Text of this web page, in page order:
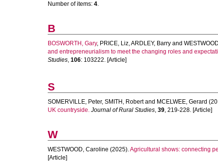
Number of items: 4.
B
BOSWORTH, Gary, PRICE, Liz,ARDLEY, Barry and
and entrepreneurialism to meet the changing roles and
Studies, 106: 103222. [Article]
S
SOMERVILLE, Peter, SMITH, Robertand MCELWEE, Gerard
UK countryside. Journal of Rural Studies, 39, 219-228. [Article]
W
WESTWOOD, Caroline (2025).Agricultural shows: connecting
[Article]